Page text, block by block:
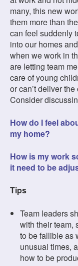
many, this new
them more than
can feel suddenly
into our homes
when we work in
are letting team
care of young
or can’t deliver
Consider
How do I feel
my home?
How is my work
it need to be
Tips
Team leaders
with their team,
to be fallible as
unusual times,
how to be